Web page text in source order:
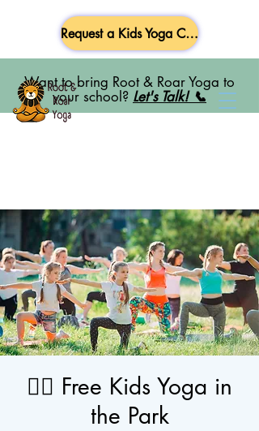
Want to bring Root & Roar Yoga to
your school? Let's Talk! 📞
Request a Kids Yoga Class
🧘‍♀️ Free Kids Yoga in
the Park